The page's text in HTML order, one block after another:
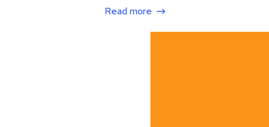
Read more